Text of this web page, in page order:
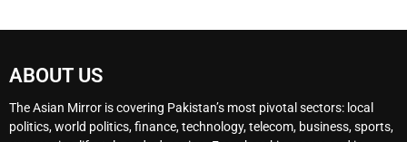
ABOUT US
The Asian Mirror is covering Pakistan’s most pivotal sectors: local
politics, world politics, finance, technology, telecom, business, sports,